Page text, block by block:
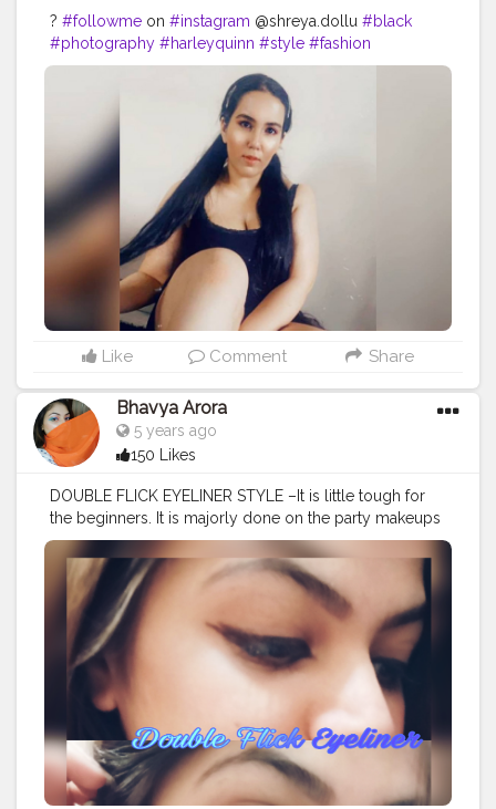
? #followme on #instagram @shreya.dollu #black
#photography #harleyquinn #style #fashion
#contentcreator #uniquecreator #throwback #makeup
#homeshoot
Like Comment Share
Bhavya Arora
5 years ago
150 Likes
DOUBLE FLICK EYELINER STYLE –It is little tough for
the beginners. It is majorly done on the party makeups
and less casually . It is a advance eyeliner style. It
comes with not one but two wings at the outer corner
of eye and hence it is known as double flick eyeliner. It
is also known as two winged eyeliner. ❤️?? . . . . .#mua
#makeup
#artist #makeupartist
#eyelinerart
#makeupideas
#doubleflick #eyeliner
#twowings
#eyelinerideas
#eyelinerstyle #eyelineronfleek
#eyelinergoals
#eyemakeup
#bhavyamakeovers_
#geleyeliner
#mascara #eyelinerhacks #selfpractice #eyeart
#eyelineronpoint #bhfyp